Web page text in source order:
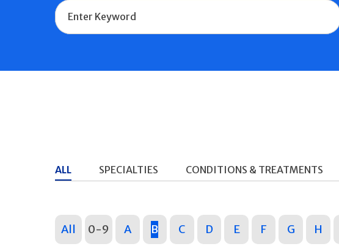
Name
ALL SPECIALTIES CONDITIONS & TREATMENTS
All 0-9 A B C D E F G H